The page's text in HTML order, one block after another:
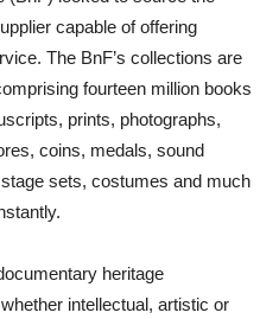
capable of offering
The BnF’s collections are
fourteen million books
prints, photographs,
coins, medals, sound
sets, costumes and much
heritage
intellectual, artistic or